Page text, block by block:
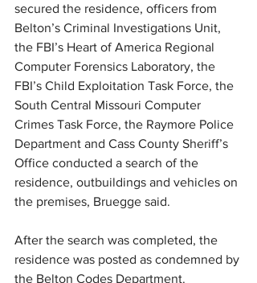
secured the residence, officers from
Belton’s Criminal Investigations Unit,
the FBI’s Heart of America Regional
Computer Forensics Laboratory, the
FBI’s Child Exploitation Task Force, the
South Central Missouri Computer
Crimes Task Force, the Raymore Police
Department and Cass County Sheriff’s
Office conducted a search of the
residence, outbuildings and vehicles on
the premises, Bruegge said.
After the search was completed, the
residence was posted as condemned by
the Belton Codes Department.